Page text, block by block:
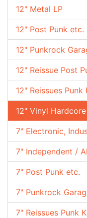
12" Metal LP
12" Post Punk etc.
12" Punkrock
12" Reissue Post
12" Reissues Punk
12" Vinyl
7" Electronic,
7" Independent /
7" Post Punk etc.
7" Punkrock
7" Reissues Punk